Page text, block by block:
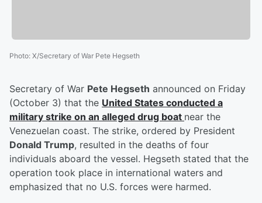
Photo: X/Secretary of War Pete Hegseth
Secretary of War Pete Hegseth announced on Friday
(October 3) that the United States conducted a
military strike on an alleged drug boat near the
Venezuelan coast. The strike, ordered by President
Donald Trump, resulted in the deaths of four
individuals aboard the vessel. Hegseth stated that the
operation took place in international waters and
emphasized that no U.S. forces were harmed.